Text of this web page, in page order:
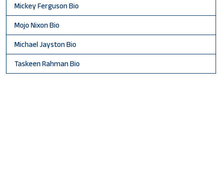
Mickey Ferguson Bio
Mojo Nixon Bio
Michael Jayston Bio
Taskeen Rahman Bio